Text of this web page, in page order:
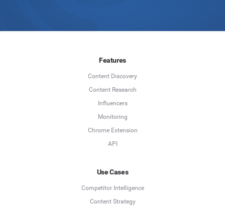
Features
Content Discovery
Content Research
Influencers
Monitoring
Chrome Extension
API
Use Cases
Competitor Intelligence
Content Strategy